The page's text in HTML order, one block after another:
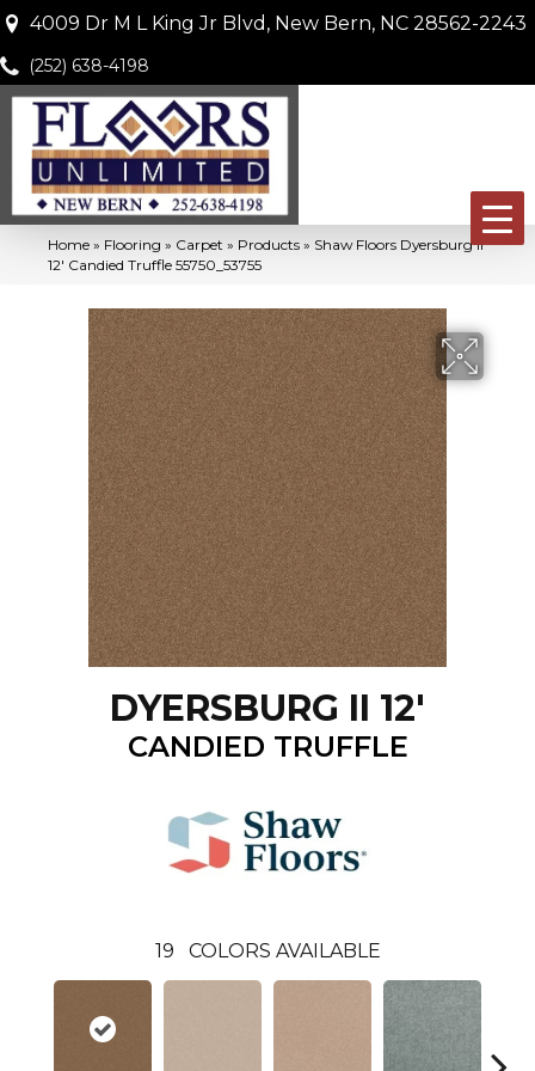
4009 Dr M L King Jr Blvd, New Bern, NC 28562-2243
(252) 638-4198
Home » Flooring » Carpet » Products » Shaw Floors Dyersburg II
12′ Candied Truffle 55750_53755
DYERSBURG II 12'
CANDIED TRUFFLE
19 COLORS AVAILABLE